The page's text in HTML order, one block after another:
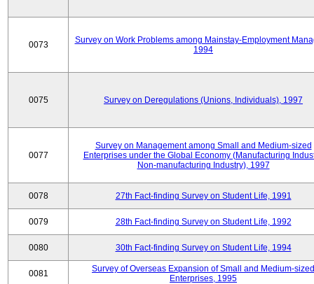
0073
Survey on Work Problems among Mainstay-Employment
1994
0075 Survey on Deregulations (Unions, Individuals), 1997
0077
Survey on Management among Small and Medium-sized
Enterprises under the Global Economy (Manufacturing
Non-manufacturing Industry), 1997
0078 27th Fact-finding Survey on Student Life, 1991
0079 28th Fact-finding Survey on Student Life, 1992
0080 30th Fact-finding Survey on Student Life, 1994
0081
Survey of Overseas Expansion of Small and Medium-sized
Enterprises, 1995